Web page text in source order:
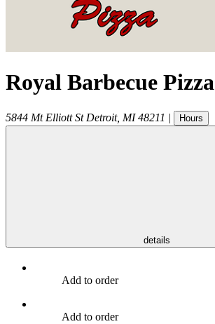
Royal Barbecue Pizza
5844 Mt Elliott St Detroit, MI 48211 | Hours
details
Add to order
Add to order